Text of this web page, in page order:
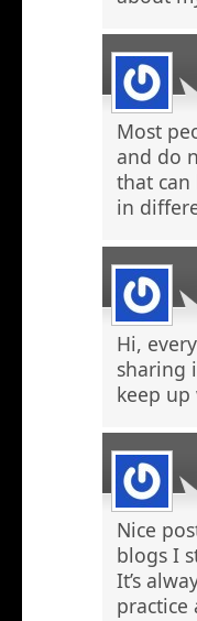
Most
and do
that can
in
Hi,
sharing
keep
Nice
blogs I
It’s